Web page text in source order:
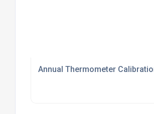
Annual Thermometer